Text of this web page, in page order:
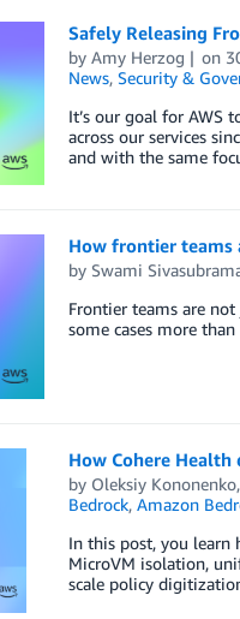
Safely Releasing
by Amy Herzog on
News, Security &
It’s our goal for AWS
across our services
and with the same
How frontier teams
by Swami
Frontier teams are
some cases more than
How Cohere
by Oleksiy Kononenko,
Bedrock, Amazon
In this post, you learn
MicroVM isolation,
scale policy